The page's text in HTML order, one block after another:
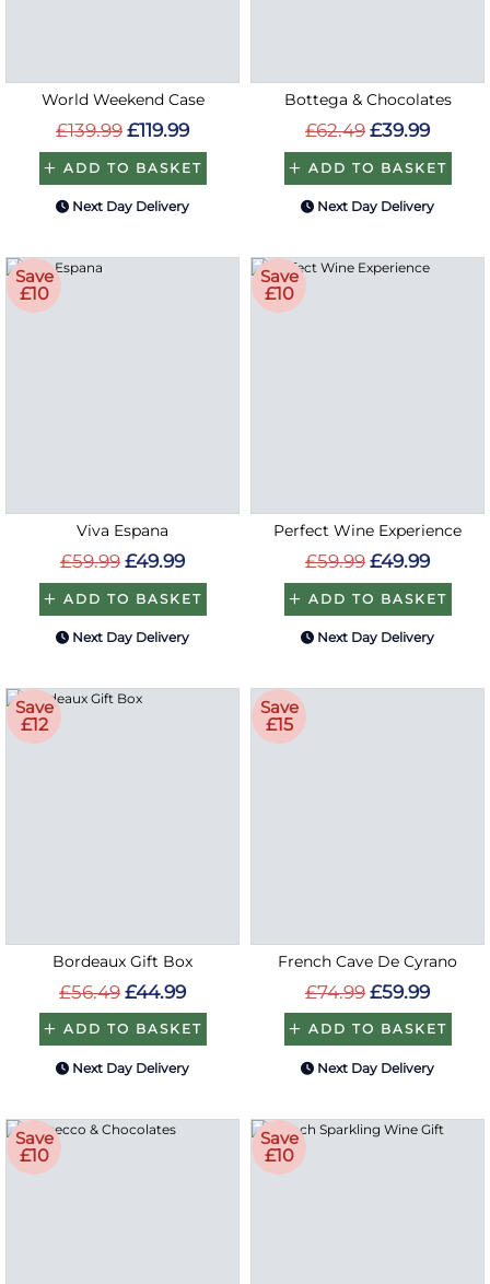
World Weekend Case
£139.99 £119.99
ADD TO BASKET
Next Day Delivery
Bottega & Chocolates
£62.49 £39.99
ADD TO BASKET
Next Day Delivery
Save
£10
Viva Espana
£59.99 £49.99
ADD TO BASKET
Next Day Delivery
Save
£10
Perfect Wine Experience
£59.99 £49.99
ADD TO BASKET
Next Day Delivery
Save
£12
Bordeaux Gift Box
£56.49 £44.99
ADD TO BASKET
Next Day Delivery
Save
£15
French Cave De Cyrano
£74.99 £59.99
ADD TO BASKET
Next Day Delivery
Save
£10
Save
£10